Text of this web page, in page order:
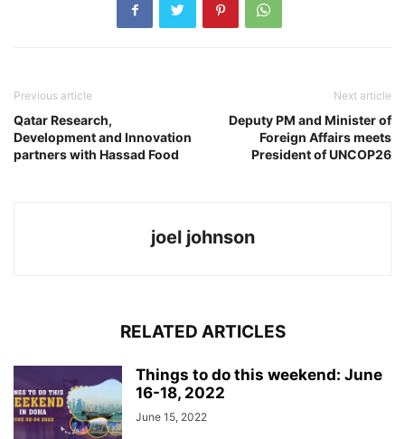
Previous article
Qatar Research,
Development and Innovation
partners with Hassad Food
Next article
Deputy PM and Minister of
Foreign Affairs meets
President of UNCOP26
joel johnson
RELATED ARTICLES
Things to do this weekend: June
16-18, 2022
June 15, 2022